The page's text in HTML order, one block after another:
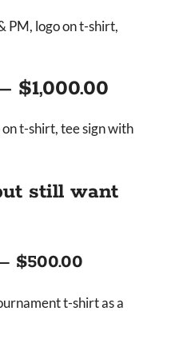
PM, logo on t-shirt,
$1,000.00
t-shirt, tee sign with
still want
$500.00
t-shirt as a